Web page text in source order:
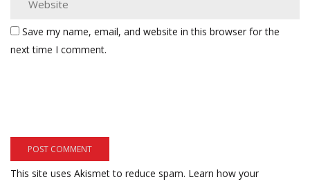
Save my name, email, and website in this browser for the
next time I comment.
This site uses Akismet to reduce spam. Learn how your